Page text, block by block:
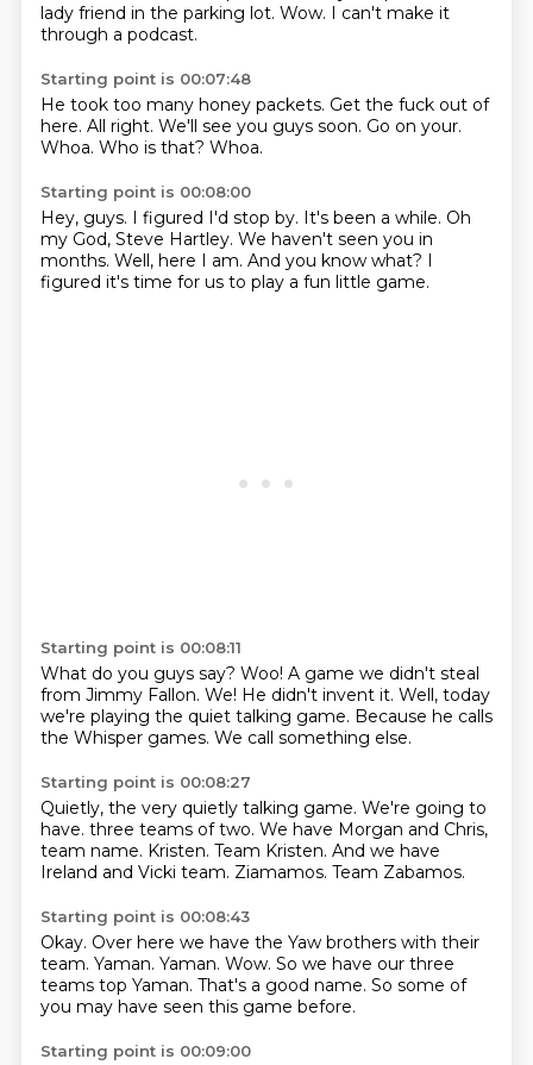
lady friend in the parking lot. Wow. I can't make it
through a podcast.
Starting point is 00:07:48
He took too many honey packets. Get the fuck out of
here. All right. We'll see you guys soon. Go on your.
Whoa. Who is that? Whoa.
Starting point is 00:08:00
Hey, guys. I figured I'd stop by. It's been a while. Oh
my God, Steve Hartley. We haven't seen you in
months. Well, here I am. And you know what? I
figured it's time for us to play a fun little game.
Starting point is 00:08:11
What do you guys say? Woo! A game we didn't steal
from Jimmy Fallon. We! He didn't invent it. Well, today
we're playing the quiet talking game. Because he calls
the Whisper games. We call something else.
Starting point is 00:08:27
Quietly, the very quietly talking game. We're going to
have. three teams of two. We have Morgan and Chris,
team name. Kristen. Team Kristen. And we have
Ireland and Vicki team. Ziamamos. Team Zabamos.
Starting point is 00:08:43
Okay. Over here we have the Yaw brothers with their
team. Yaman. Yaman. Wow. So we have our three
teams top Yaman. That's a good name. So some of
you may have seen this game before.
Starting point is 00:09:00